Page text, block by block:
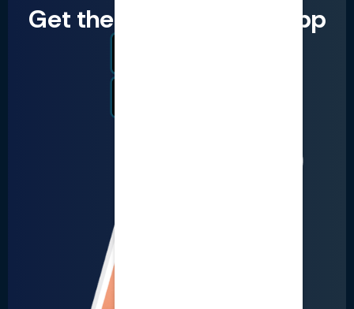
Get the LumiQ mobile app